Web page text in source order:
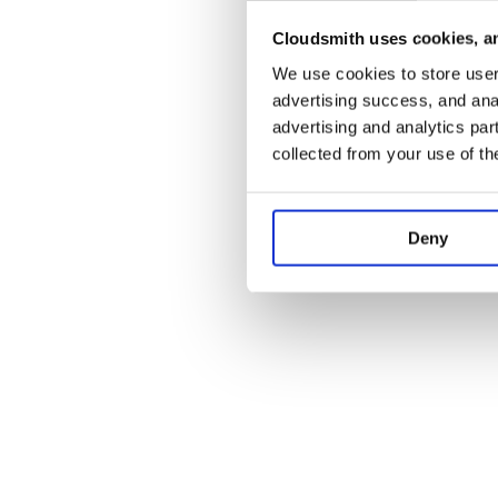
Cloudsmith uses cookies,
We use cookies to store
advertising success, and
advertising and analytics
collected from your use of
Deny
Application